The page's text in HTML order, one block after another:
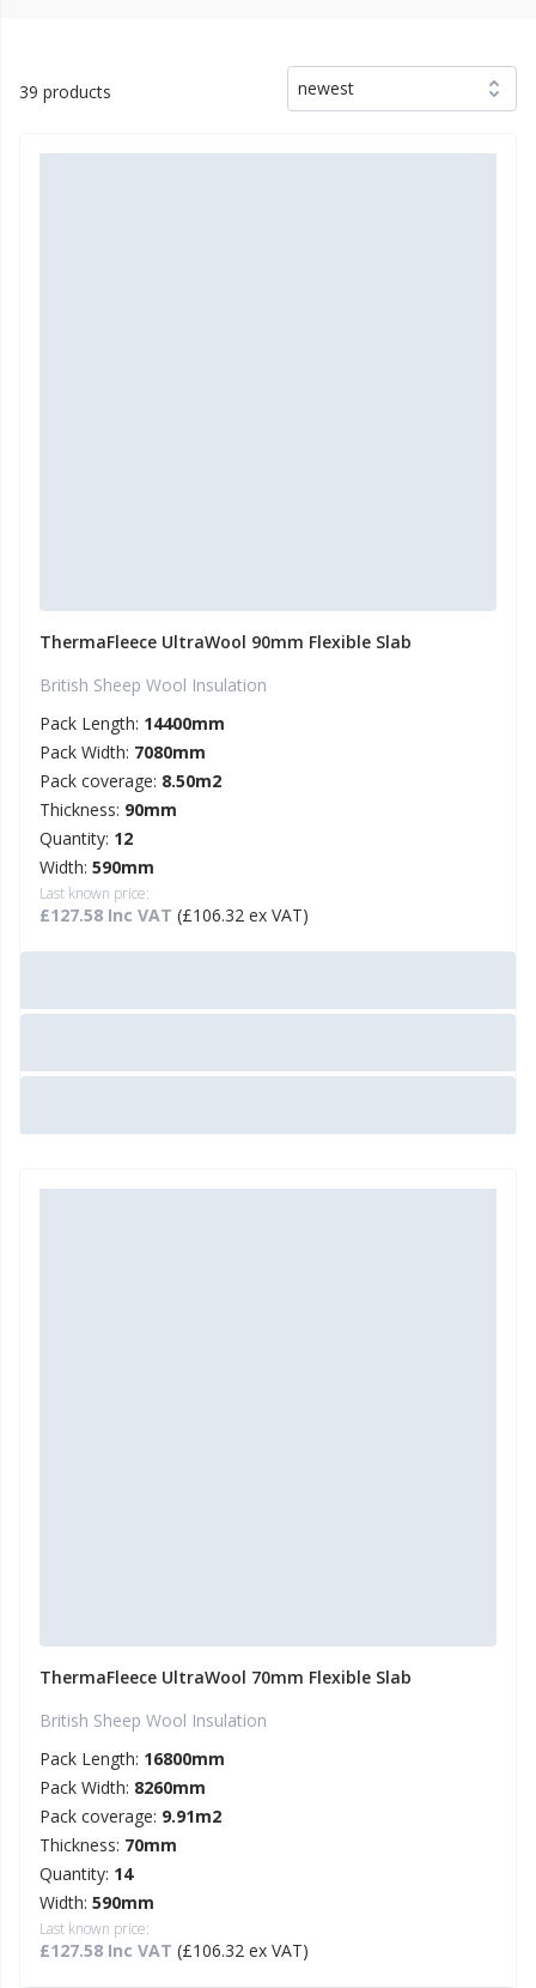
39 products newest
ThermaFleece UltraWool 90mm Flexible Slab
British Sheep Wool Insulation
Pack Length: 14400mm
Pack Width: 7080mm
Pack coverage: 8.50m2
Thickness: 90mm
Quantity: 12
Width: 590mm
Last known price:
£127.58 Inc VAT (£106.32 ex VAT)
ThermaFleece UltraWool 70mm Flexible Slab
British Sheep Wool Insulation
Pack Length: 16800mm
Pack Width: 8260mm
Pack coverage: 9.91m2
Thickness: 70mm
Quantity: 14
Width: 590mm
Last known price:
£127.58 Inc VAT (£106.32 ex VAT)